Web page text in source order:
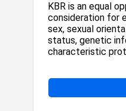
KBR is an equal
consideration for
sex, sexual
status, genetic
characteristic